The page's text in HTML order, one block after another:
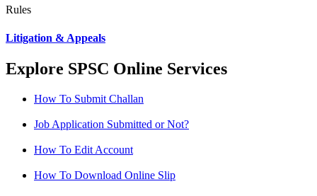
Rules
Litigation & Appeals
Explore SPSC Online Services
How To Submit Challan
Job Application Submitted or Not?
How To Edit Account
How To Download Online Slip